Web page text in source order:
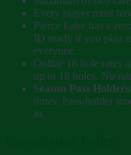
Every player must
Pierce Lake has a
ID ready if you plan
everyone.
Online 18 hole rates
up to 18 holes. No
Season Pass
times. Pass-holder
in.